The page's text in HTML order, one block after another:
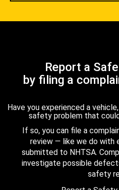
Report a
by filing a
Have you experienced a
safety problem that
If so, you can file a
review — like we do with
submitted to NHTSA.
investigate possible
safety